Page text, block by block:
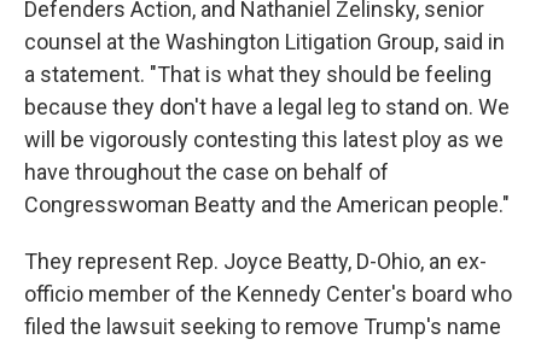
Defenders Action, and Nathaniel Zelinsky, senior
counsel at the Washington Litigation Group, said in
a statement. "That is what they should be feeling
because they don't have a legal leg to stand on. We
will be vigorously contesting this latest ploy as we
have throughout the case on behalf of
Congresswoman Beatty and the American people."
They represent Rep. Joyce Beatty, D-Ohio, an ex-
officio member of the Kennedy Center's board who
filed the lawsuit seeking to remove Trump's name